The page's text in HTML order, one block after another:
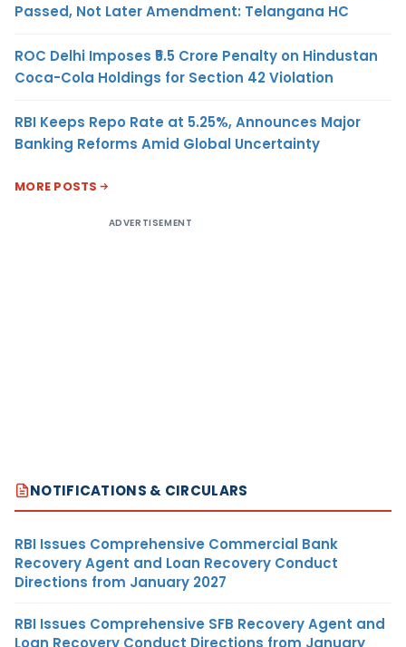
Passed, Not Later Amendment: Telangana HC
ROC Delhi Imposes ₹5.5 Crore Penalty on Hindustan
Coca-Cola Holdings for Section 42 Violation
RBI Keeps Repo Rate at 5.25%, Announces Major
Banking Reforms Amid Global Uncertainty
MORE POSTS
ADVERTISEMENT
NOTIFICATIONS & CIRCULARS
RBI Issues Comprehensive Commercial Bank
Recovery Agent and Loan Recovery Conduct
Directions from January 2027
RBI Issues Comprehensive SFB Recovery Agent and
Loan Recovery Conduct Directions from January